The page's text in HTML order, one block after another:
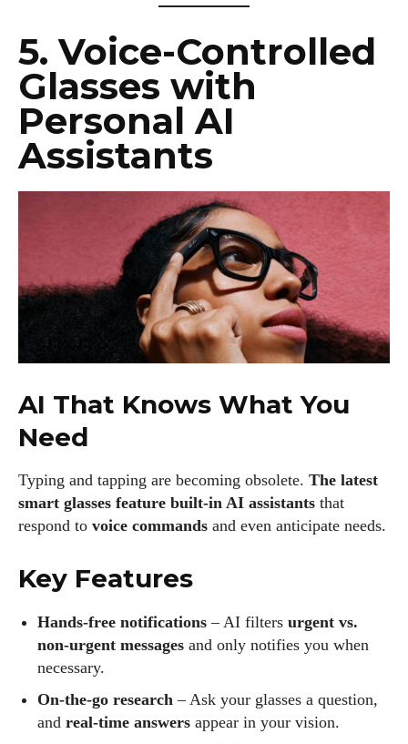
5.Voice-Controlled
Glasses with
Personal AI
Assistants
AI That Knows What You
Need
Typing and tapping are becoming obsolete. The latest
smart glasses feature built-in AI assistants that
respond to voice commands and even anticipate needs.
Key Features
Hands-free notifications – AI filters urgent vs.
non-urgent messages and only notifies you when
necessary.
On-the-go research – Ask your glasses a question,
and real-time answers appear in your vision.